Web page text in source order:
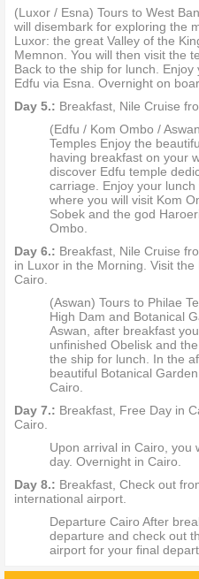
(Luxor / Esna) Tours to West
will disembark for exploring the
Luxor: the great Valley of the
Memnon. You will then visit the
Back to the ship for lunch.
Edfu via Esna. Overnight on
Day 5.: Breakfast, Nile Cruise
(Edfu / Kom Ombo /
Temples Enjoy the
having breakfast on your
discover Edfu temple
carriage. Enjoy your
where you will visit Kom
Sobek and the god
Ombo.
Day 6.: Breakfast, Nile Cruise
in Luxor in the Morning. Visit
Cairo.
(Aswan) Tours to Philae
High Dam and Botanical
Aswan, after breakfast
unfinished Obelisk and
the ship for lunch. In the
beautiful Botanical
Cairo.
Day 7.: Breakfast, Free Day in
Cairo.
Upon arrival in Cairo, you
day. Overnight in Cairo.
Day 8.: Breakfast, Check out
international airport.
Departure Cairo After
departure and check out
airport for your final